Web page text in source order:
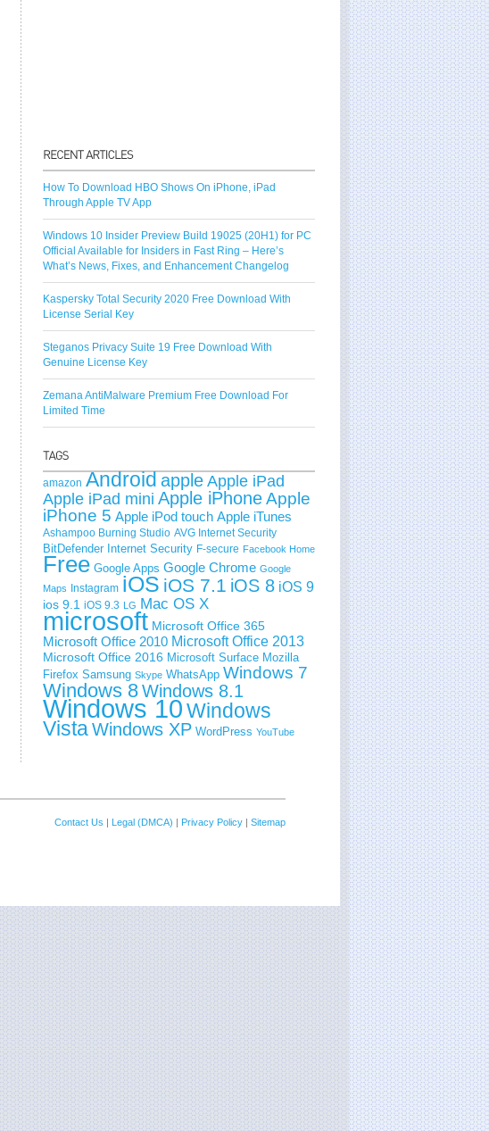
How To Download HBO Shows On iPhone, iPad
Through Apple TV App
Windows 10 Insider Preview Build 19025 (20H1) for PC
Official Available for Insiders in Fast Ring – Here’s
What’s News, Fixes, and Enhancement Changelog
Kaspersky Total Security 2020 Free Download With
License Serial Key
Steganos Privacy Suite 19 Free Download With
Genuine License Key
Zemana AntiMalware Premium Free Download For
Limited Time
amazon Androidapple Apple iPad
Apple iPad mini Apple iPhoneApple
iPhone 5 Apple iPod touch Apple iTunes
Ashampoo Burning Studio AVG Internet Security
BitDefender Internet Security F-secure Facebook Home
Free Google Apps Google Chrome Google
Maps
Instagram iOS iOS 7.1 iOS 8 iOS 9
ios 9.1 iOS 9.3 LG Mac OS X
microsoft Microsoft Office 365
Microsoft Office 2010 Microsoft Office 2013
Microsoft Office 2016 Microsoft Surface Mozilla
Firefox Samsung Skype WhatsApp Windows 7
Windows 8Windows 8.1
Windows 10Windows
VistaWindows XP WordPress YouTube
Contact Us | Legal (DMCA) | Privacy Policy | Sitemap